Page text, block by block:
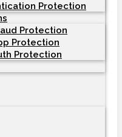
Protection
Protection
Protection
Protection